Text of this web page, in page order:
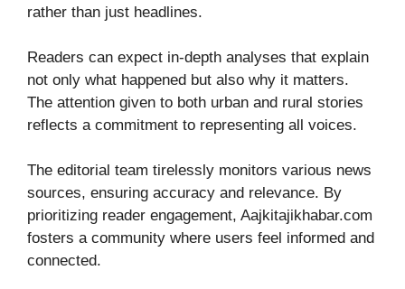
rather than just headlines.
Readers can expect in-depth analyses that explain
not only what happened but also why it matters.
The attention given to both urban and rural stories
reflects a commitment to representing all voices.
The editorial team tirelessly monitors various news
sources, ensuring accuracy and relevance. By
prioritizing reader engagement, Aajkitajikhabar.com
fosters a community where users feel informed and
connected.